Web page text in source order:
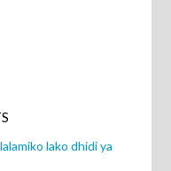
lako dhidi ya